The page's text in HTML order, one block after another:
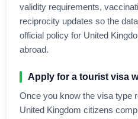
validity requirements,
reciprocity updates so the
official policy for United
abroad.
Apply for a tourist visa
Once you know the visa type
United Kingdom citizens